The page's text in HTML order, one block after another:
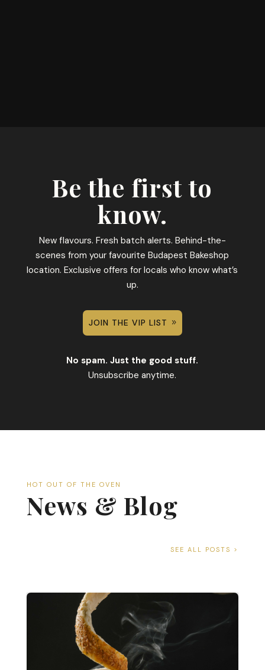
Be the first to
know.
New flavours. Fresh batch alerts. Behind-the-
scenes from your favourite Budapest Bakeshop
location. Exclusive offers for locals who know what’s
up.
JOIN THE VIP LIST
No spam. Just the good stuff.
Unsubscribe anytime.
HOT OUT OF THE OVEN
News & Blog
SEE ALL POSTS >